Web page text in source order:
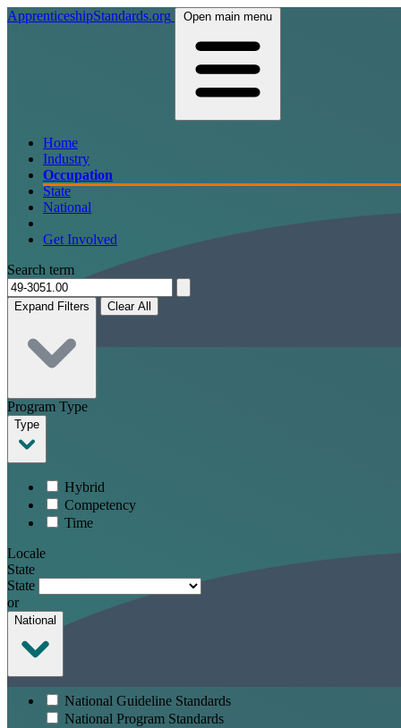
ApprenticeshipStandards.org Open main menu
Home
Industry
Occupation
State
National
Get Involved
Search term
Expand Filters Clear All
Program Type
Type
Hybrid
Competency
Time
Locale
State
State
or
National
National Guideline Standards
National Program Standards